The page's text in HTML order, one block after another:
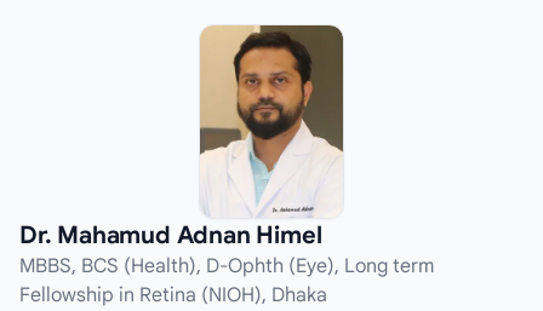
Dr. Mahamud Adnan Himel
MBBS, BCS (Health), D-Ophth (Eye), Long term
Fellowship in Retina (NIOH), Dhaka